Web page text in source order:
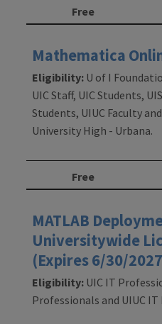
Free
Mathematica
Eligibility: U of I
UIC Staff, UIC Students,
Students, UIUC Faculty
University High - Urbana.
Free
MATLAB
Universitywide
(Expires 6/30/
Eligibility: UIC IT
Professionals and UIUC